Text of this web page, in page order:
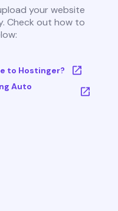
your website
Check out how to
to Hostinger?
Auto